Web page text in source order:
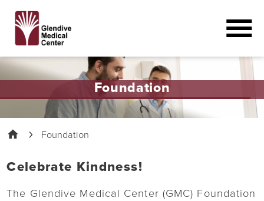
Foundation
Foundation
Celebrate Kindness!
The Glendive Medical Center (GMC) Foundation